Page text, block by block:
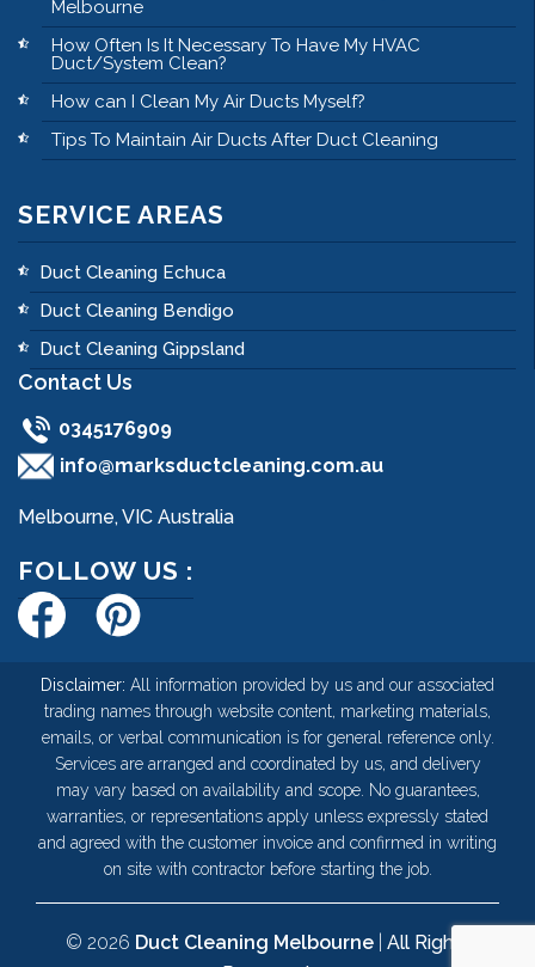
Melbourne
How Often Is It Necessary To Have My HVAC
Duct/System Clean?
How can I Clean My Air Ducts Myself?
Tips To Maintain Air Ducts After Duct Cleaning
SERVICE AREAS
Duct Cleaning Echuca
Duct Cleaning Bendigo
Duct Cleaning Gippsland
Contact Us
0345176909
info@marksductcleaning.com.au
Melbourne, VIC Australia
FOLLOW US :
Disclaimer: All information provided by us and our associated
trading names through website content, marketing materials,
emails, or verbal communication is for general reference only.
Services are arranged and coordinated by us, and delivery
may vary based on availability and scope. No guarantees,
warranties, or representations apply unless expressly stated
and agreed with the customer invoice and confirmed in writing
on site with contractor before starting the job.
© 2026 Duct Cleaning Melbourne| All Rights